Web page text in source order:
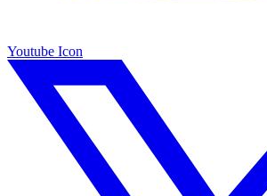
Youtube Icon